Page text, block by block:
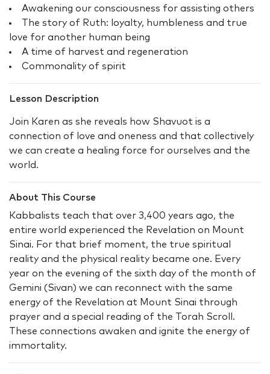
Awakening our consciousness for assisting others
The story of Ruth: loyalty, humbleness and true
love for another human being
A time of harvest and regeneration
Commonality of spirit
Lesson Description
Join Karen as she reveals how Shavuot is a
connection of love and oneness and that collectively
we can create a healing force for ourselves and the
world.
About This Course
Kabbalists teach that over 3,400 years ago, the
entire world experienced the Revelation on Mount
Sinai. For that brief moment, the true spiritual
reality and the physical reality became one. Every
year on the evening of the sixth day of the month of
Gemini (Sivan) we can reconnect with the same
energy of the Revelation at Mount Sinai through
prayer and a special reading of the Torah Scroll.
These connections awaken and ignite the energy of
immortality.